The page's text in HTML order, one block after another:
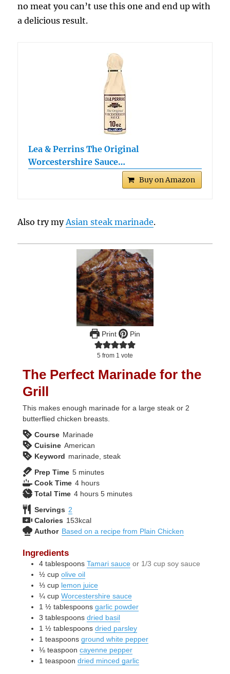
no meat you can’t use this one and end up with
a delicious result.
Lea & Perrins The Original
Worcestershire Sauce…
Buy on Amazon
Also try my Asian steak marinade.
Print Pin
5 from 1 vote
The Perfect Marinade for the
Grill
This makes enough marinade for a large steak or 2
butterflied chicken breasts.
Course Marinade
Cuisine American
Keyword marinade, steak
Prep Time 5minutes
minutes
Cook Time 4hours
hours
Total Time 4hours
hours 5minutes
minutes
Servings 2
Calories 153kcal
Author Based on a recipe from Plain Chicken
Ingredients
4 tablespoons Tamari sauce or 1/3 cup soy sauce
½ cup olive oil
⅓ cup lemon juice
¼ cup Worcestershire sauce
1 ½ tablespoons garlic powder
3 tablespoons dried basil
1 ½ tablespoons dried parsley
1 teaspoons ground white pepper
⅛ teaspoon cayenne pepper
1 teaspoon dried minced garlic